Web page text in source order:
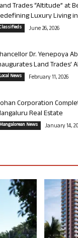
Trades “Altitude” at
Luxury Living
June 26, 2026
Dr. Yenepoya
Land Trades’
Local News February 11, 2026
Corporation
Real Estate
Mangalorean News January 14,